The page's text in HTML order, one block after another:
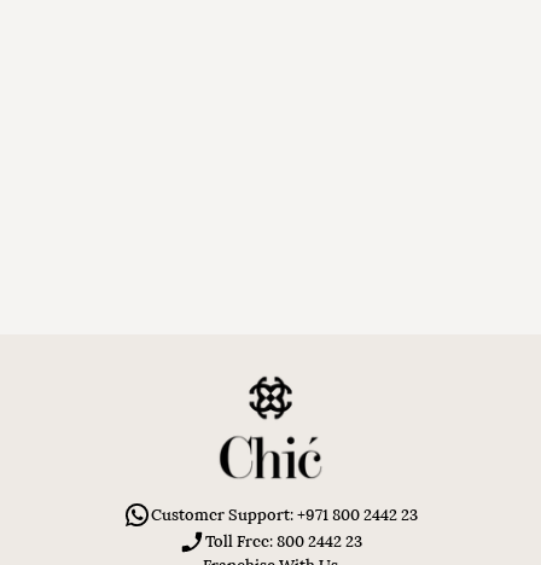
Customer Support: +971 800 2442 23
Toll Free: 800 2442 23